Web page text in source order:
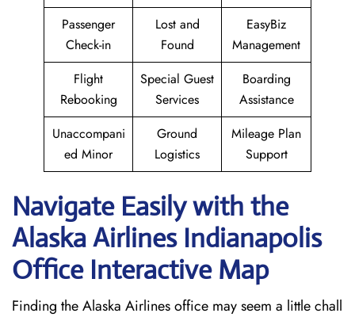
Passenger
Check-in
Lost and
Found
EasyBiz
Management
Flight
Rebooking
Special Guest
Services
Boarding
Assistance
Unaccompani
ed Minor
Ground
Logistics
Mileage Plan
Support
Navigate Easily with the
Alaska Airlines Indianapolis
Office Interactive Map
Finding the Alaska Airlines office may seem a little chall